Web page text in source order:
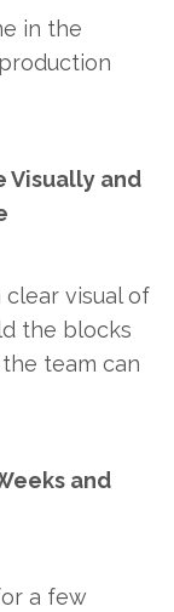
in the
Visually and
visual of
the blocks
team can
and
a few